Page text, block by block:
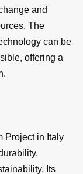
and
The
can be
offering a
Project in Italy
Its